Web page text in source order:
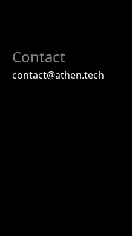
Contact
contact@athen.tech